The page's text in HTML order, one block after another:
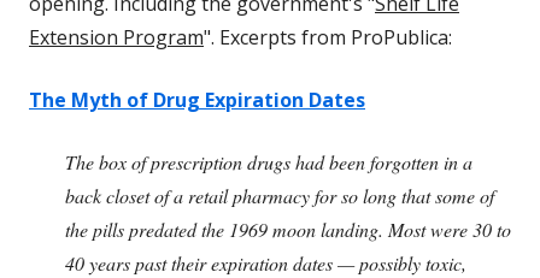
Extension Program". Excerpts from ProPublica:
The Myth of Drug Expiration Dates
The box of prescription drugs had been forgotten in a
back closet of a retail pharmacy for so long that some of
the pills predated the 1969 moon landing. Most were 30 to
40 years past their expiration dates — possibly toxic,